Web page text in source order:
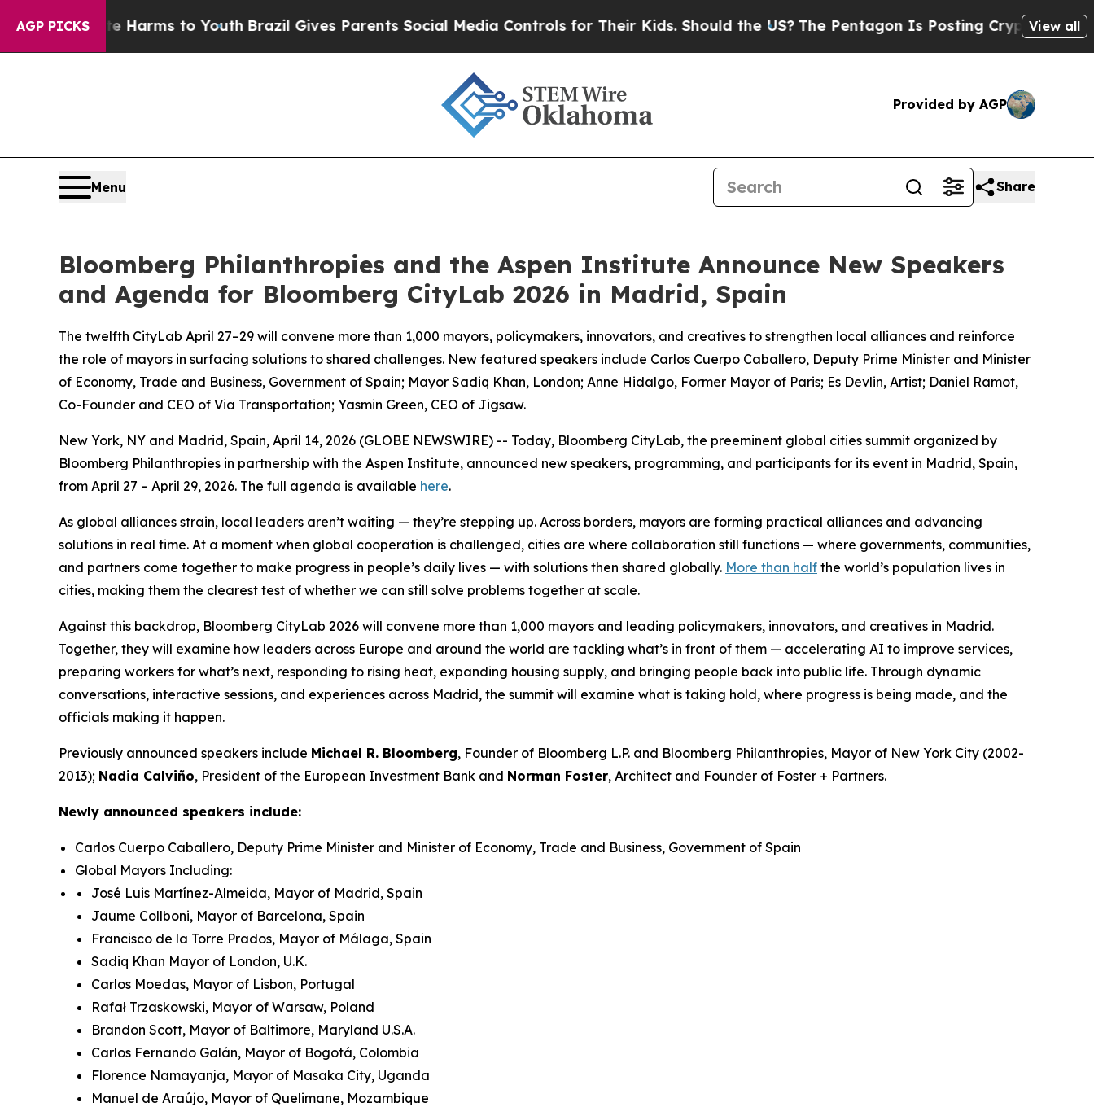
AGP PICKS
Harms to YouthBrazil Gives Parents Social Media Controls for Their Kids. Should the US?The Pentagon Is Posting Cryptic Biblical Messages
View all
Provided by AGP
Menu Share
Bloomberg Philanthropies and the Aspen Institute Announce New Speakers
and Agenda for Bloomberg CityLab 2026 in Madrid, Spain
The twelfth CityLab April 27–29 will convene more than 1,000 mayors, policymakers, innovators, and creatives to strengthen local alliances and reinforce
the role of mayors in surfacing solutions to shared challenges. New featured speakers include Carlos Cuerpo Caballero, Deputy Prime Minister and Minister
of Economy, Trade and Business, Government of Spain; Mayor Sadiq Khan, London; Anne Hidalgo, Former Mayor of Paris; Es Devlin, Artist; Daniel Ramot,
Co-Founder and CEO of Via Transportation; Yasmin Green, CEO of Jigsaw.
New York, NY and Madrid, Spain, April 14, 2026 (GLOBE NEWSWIRE) -- Today, Bloomberg CityLab, the preeminent global cities summit organized by
Bloomberg Philanthropies in partnership with the Aspen Institute, announced new speakers, programming, and participants for its event in Madrid, Spain,
from April 27 – April 29, 2026. The full agenda is available here.
As global alliances strain, local leaders aren’t waiting — they’re stepping up. Across borders, mayors are forming practical alliances and advancing
solutions in real time. At a moment when global cooperation is challenged, cities are where collaboration still functions — where governments, communities,
and partners come together to make progress in people’s daily lives — with solutions then shared globally. More than half the world’s population lives in
cities, making them the clearest test of whether we can still solve problems together at scale.
Against this backdrop, Bloomberg CityLab 2026 will convene more than 1,000 mayors and leading policymakers, innovators, and creatives in Madrid.
Together, they will examine how leaders across Europe and around the world are tackling what’s in front of them — accelerating AI to improve services,
preparing workers for what’s next, responding to rising heat, expanding housing supply, and bringing people back into public life. Through dynamic
conversations, interactive sessions, and experiences across Madrid, the summit will examine what is taking hold, where progress is being made, and the
officials making it happen.
Previously announced speakers include Michael R. Bloomberg, Founder of Bloomberg L.P. and Bloomberg Philanthropies, Mayor of New York City (2002-
2013); Nadia Calviño, President of the European Investment Bank and Norman Foster, Architect and Founder of Foster + Partners.
Newly announced speakers include:
Carlos Cuerpo Caballero, Deputy Prime Minister and Minister of Economy, Trade and Business, Government of Spain
Global Mayors Including:
José Luis Martínez-Almeida, Mayor of Madrid, Spain
Jaume Collboni, Mayor of Barcelona, Spain
Francisco de la Torre Prados, Mayor of Málaga, Spain
Sadiq Khan Mayor of London, U.K.
Carlos Moedas, Mayor of Lisbon, Portugal
Rafał Trzaskowski, Mayor of Warsaw, Poland
Brandon Scott, Mayor of Baltimore, Maryland U.S.A.
Carlos Fernando Galán, Mayor of Bogotá, Colombia
Florence Namayanja, Mayor of Masaka City, Uganda
Manuel de Araújo, Mayor of Quelimane, Mozambique